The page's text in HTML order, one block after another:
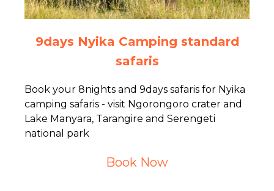
9days Nyika Camping standard
safaris
Book your 8nights and 9days safaris for Nyika
camping safaris - visit Ngorongoro crater and
Lake Manyara, Tarangire and Serengeti
national park
Book Now